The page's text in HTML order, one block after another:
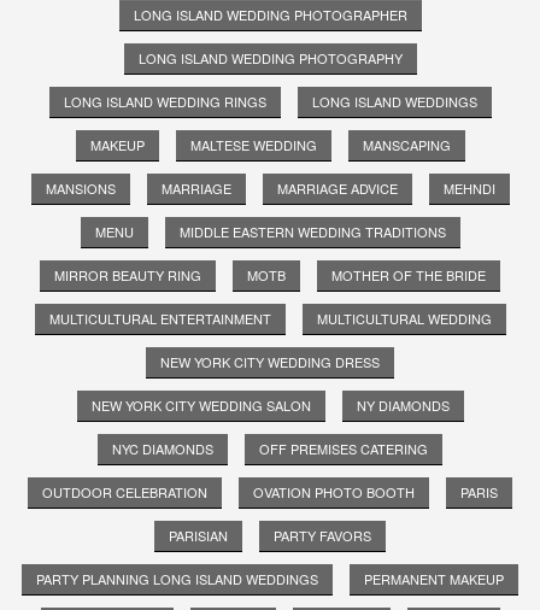
LONG ISLAND WEDDING PHOTOGRAPHER
LONG ISLAND WEDDING PHOTOGRAPHY
LONG ISLAND WEDDING RINGS LONG ISLAND WEDDINGS
MAKEUP MALTESE WEDDING MANSCAPING
MANSIONS MARRIAGE MARRIAGE ADVICE MEHNDI
MENU MIDDLE EASTERN WEDDING TRADITIONS
MIRROR BEAUTY RING MOTB MOTHER OF THE BRIDE
MULTICULTURAL ENTERTAINMENT MULTICULTURAL WEDDING
NEW YORK CITY WEDDING DRESS
NEW YORK CITY WEDDING SALON NY DIAMONDS
NYC DIAMONDS OFF PREMISES CATERING
OUTDOOR CELEBRATION OVATION PHOTO BOOTH PARIS
PARISIAN PARTY FAVORS
PARTY PLANNING LONG ISLAND WEDDINGS PERMANENT MAKEUP